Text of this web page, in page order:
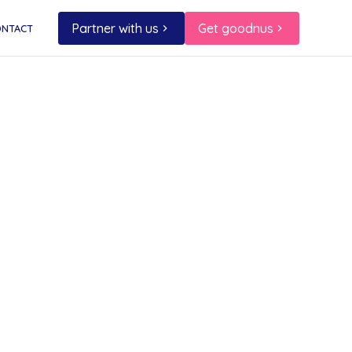
Partner with us Get goodnus